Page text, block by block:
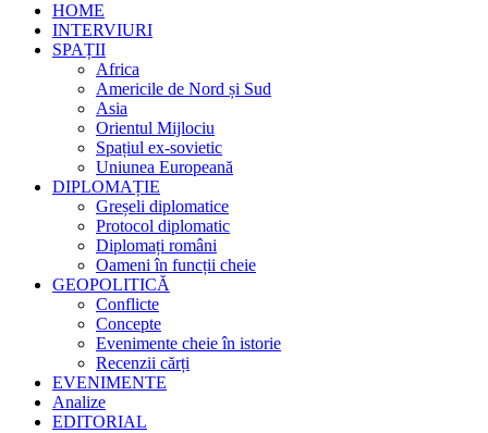
HOME
INTERVIURI
SPAȚII
Africa
Americile de Nord și Sud
Asia
Orientul Mijlociu
Spațiul ex-sovietic
Uniunea Europeană
DIPLOMAȚIE
Greșeli diplomatice
Protocol diplomatic
Diplomați români
Oameni în funcții cheie
GEOPOLITICĂ
Conflicte
Concepte
Evenimente cheie în istorie
Recenzii cărți
EVENIMENTE
Analize
EDITORIAL